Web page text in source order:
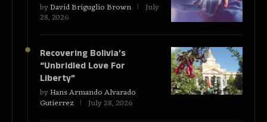
byDavid Briguglio Brown July
28, 2026
Recovering Bolivia’s
“Unbridled Love For
Liberty”
byHans Armando Alvarado
Gutierrez July 28, 2026